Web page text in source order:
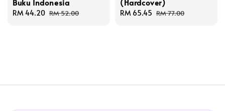
Buku Indonesia
Sale
RM 44.20 Regular
RM 52.00
(Hardcover)
Sale
RM 65.45 Regular
RM 77.00